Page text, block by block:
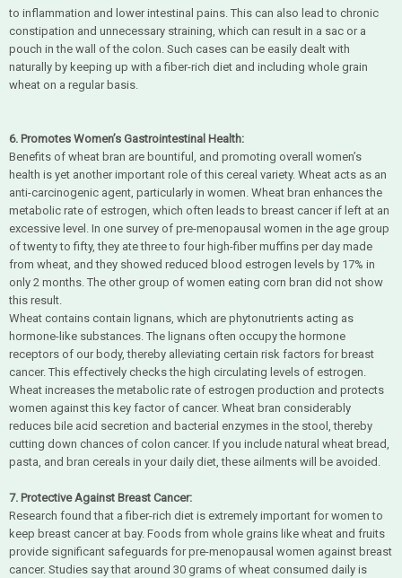
to inflammation and lower intestinal pains. This can also lead to chronic
constipation and unnecessary straining, which can result in a sac or a
pouch in the wall of the colon. Such cases can be easily dealt with
naturally by keeping up with a fiber-rich diet and including whole grain
wheat on a regular basis.
6. Promotes Women’s Gastrointestinal Health:
Benefits of wheat bran are bountiful, and promoting overall women’s
health is yet another important role of this cereal variety. Wheat acts as an
anti-carcinogenic agent, particularly in women. Wheat bran enhances the
metabolic rate of estrogen, which often leads to breast cancer if left at an
excessive level. In one survey of pre-menopausal women in the age group
of twenty to fifty, they ate three to four high-fiber muffins per day made
from wheat, and they showed reduced blood estrogen levels by 17% in
only 2 months. The other group of women eating corn bran did not show
this result.
Wheat contains contain lignans, which are phytonutrients acting as
hormone-like substances. The lignans often occupy the hormone
receptors of our body, thereby alleviating certain risk factors for breast
cancer. This effectively checks the high circulating levels of estrogen.
Wheat increases the metabolic rate of estrogen production and protects
women against this key factor of cancer. Wheat bran considerably
reduces bile acid secretion and bacterial enzymes in the stool, thereby
cutting down chances of colon cancer. If you include natural wheat bread,
pasta, and bran cereals in your daily diet, these ailments will be avoided.
7. Protective Against Breast Cancer:
Research found that a fiber-rich diet is extremely important for women to
keep breast cancer at bay. Foods from whole grains like wheat and fruits
provide significant safeguards for pre-menopausal women against breast
cancer. Studies say that around 30 grams of wheat consumed daily is